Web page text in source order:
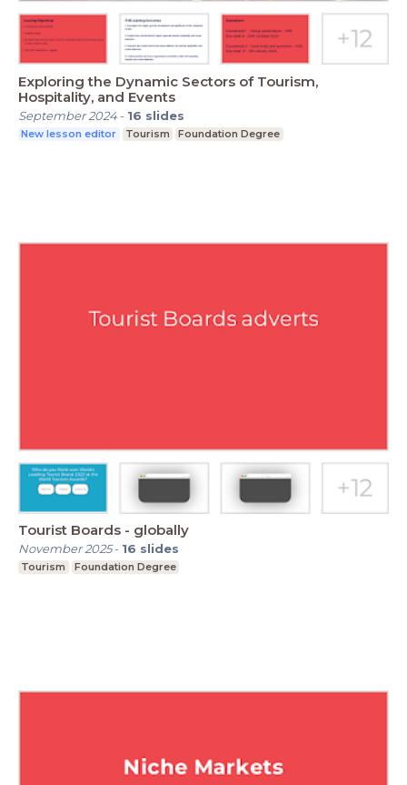
Exploring the Dynamic Sectors of Tourism,
Hospitality, and Events
September 2024- 16 slides
New lesson editor Tourism Foundation Degree
Tourist Boards - globally
November 2025- 16 slides
Tourism Foundation Degree